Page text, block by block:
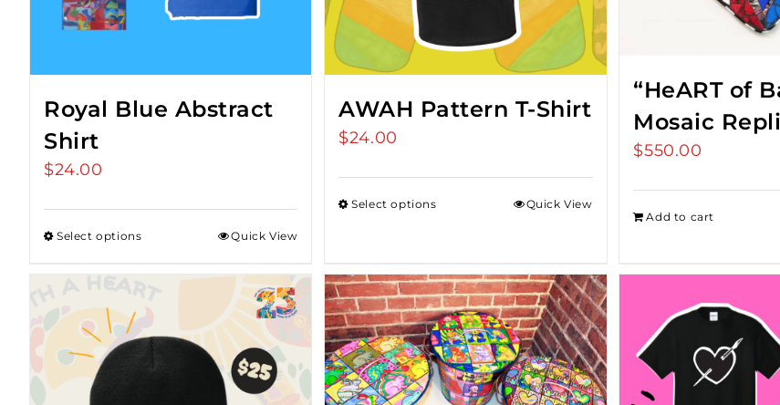
Royal Blue Abstract
Shirt
$24.00
Select options Quick View
AWAH Pattern T-Shirt
$24.00
Select options Quick View
“HeART of
Mosaic
$550.00
Add to cart